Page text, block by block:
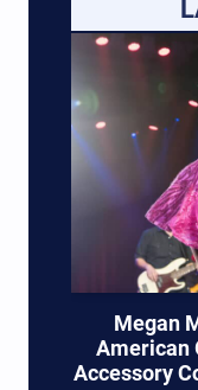
Megan
American
Accessory